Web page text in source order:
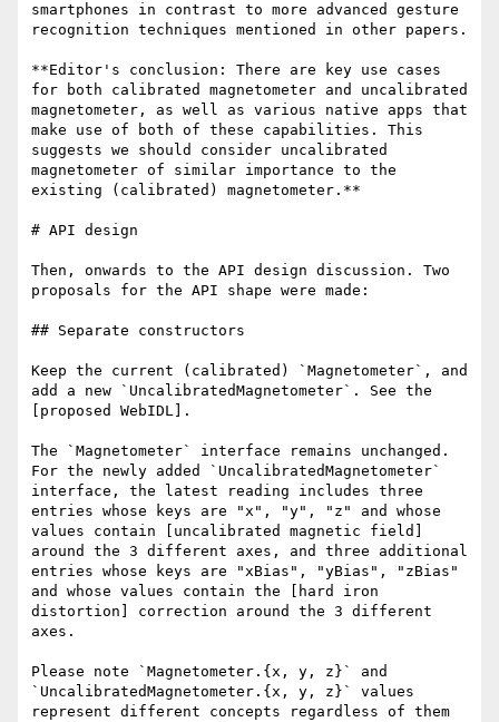
smartphones in contrast to more advanced gesture
recognition techniques mentioned in other papers.
**Editor's conclusion: There are key use cases
for both calibrated magnetometer and uncalibrated
magnetometer, as well as various native apps that
make use of both of these capabilities. This
suggests we should consider uncalibrated
magnetometer of similar importance to the
existing (calibrated) magnetometer.**
# API design
Then, onwards to the API design discussion. Two
proposals for the API shape were made:
## Separate constructors
Keep the current (calibrated) `Magnetometer`, and
add a new `UncalibratedMagnetometer`. See the
[proposed WebIDL].
The `Magnetometer` interface remains unchanged.
For the newly added `UncalibratedMagnetometer`
interface, the latest reading includes three
entries whose keys are "x", "y", "z" and whose
values contain [uncalibrated magnetic field]
around the 3 different axes, and three additional
entries whose keys are "xBias", "yBias", "zBias"
and whose values contain the [hard iron
distortion] correction around the 3 different
axes.
Please note `Magnetometer.{x, y, z}` and
`UncalibratedMagnetometer.{x, y, z}` values
represent different concepts regardless of them